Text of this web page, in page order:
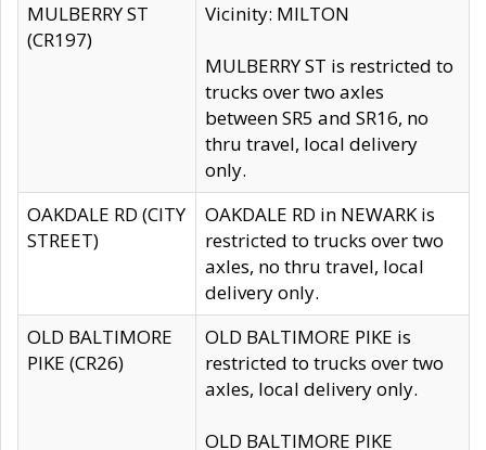
MULBERRY ST
(CR197)
Vicinity: MILTON
MULBERRY ST is restricted to
trucks over two axles
between SR5 and SR16, no
thru travel, local delivery
only.
OAKDALE RD (CITY
STREET)
OAKDALE RD in NEWARK is
restricted to trucks over two
axles, no thru travel, local
delivery only.
OLD BALTIMORE
PIKE (CR26)
OLD BALTIMORE PIKE is
restricted to trucks over two
axles, local delivery only.
OLD BALTIMORE PIKE